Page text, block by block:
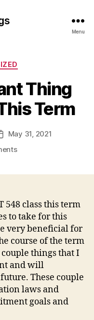
Menu
Thing
Term
May 31, 2021
on
Learned
This
Term
548 class this term
to take for this
very beneficial for
course of the term
things that I
and will
These couple
laws and
goals and